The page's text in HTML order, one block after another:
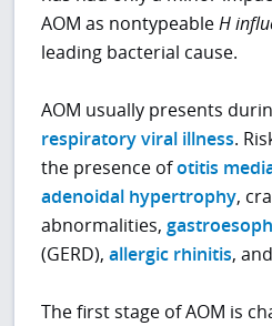
AOM as nontypeableH
leading bacterial cause.
AOM usually presents
respiratory viral illness.
the presence ofotitis
adenoidal hypertrophy,
abnormalities,
(GERD),allergic rhinitis, and
The first stage of AOM is